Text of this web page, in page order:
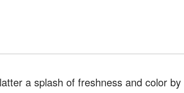
a splash of freshness and color by